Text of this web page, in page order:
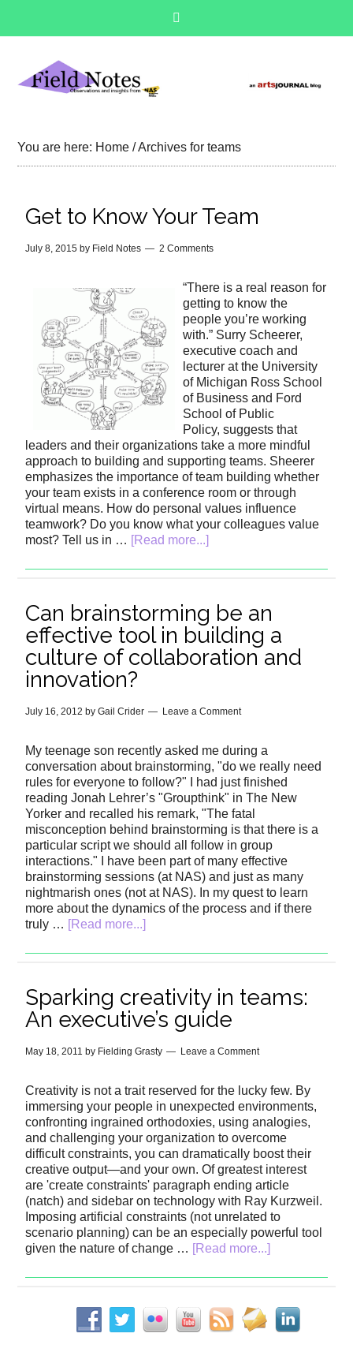
You are here: Home /Archives for teams
Get to Know Your Team
July 8, 2015 by Field Notes 2 Comments
“There is a real reason for
getting to know the
people you’re working
with.” Surry Scheerer,
executive coach and
lecturer at the University
of Michigan Ross School
of Business and Ford
School of Public
Policy, suggests that
leaders and their organizations take a more mindful
approach to building and supporting teams. Sheerer
emphasizes the importance of team building whether
your team exists in a conference room or through
virtual means. How do personal values influence
teamwork? Do you know what your colleagues value
most? Tell us in … [Read more...]
Can brainstorming be an
effective tool in building a
culture of collaboration and
innovation?
July 16, 2012 byGail Crider Leave a Comment
My teenage son recently asked me during a
conversation about brainstorming, "do we really need
rules for everyone to follow?" I had just finished
reading Jonah Lehrer’s "Groupthink" in The New
Yorker and recalled his remark, "The fatal
misconception behind brainstorming is that there is a
particular script we should all follow in group
interactions." I have been part of many effective
brainstorming sessions (at NAS) and just as many
nightmarish ones (not at NAS). In my quest to learn
more about the dynamics of the process and if there
truly … [Read more...]
Sparking creativity in teams:
An executive’s guide
May 18, 2011 by Fielding Grasty Leave a Comment
Creativity is not a trait reserved for the lucky few. By
immersing your people in unexpected environments,
confronting ingrained orthodoxies, using analogies,
and challenging your organization to overcome
difficult constraints, you can dramatically boost their
creative output—and your own. Of greatest interest
are 'create constraints' paragraph ending article
(natch) and sidebar on technology with Ray Kurzweil.
Imposing artificial constraints (not unrelated to
scenario planning) can be an especially powerful tool
given the nature of change … [Read more...]